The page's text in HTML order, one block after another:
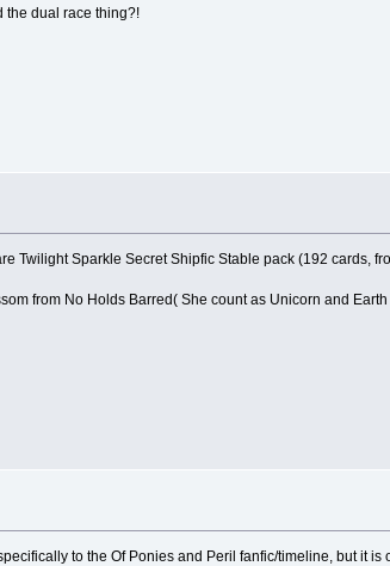
the dual race thing?!
Twilight Sparkle Secret Shipfic Stable pack (192 cards,
from No Holds Barred( She count as Unicorn and
to the Of Ponies and Peril fanfic/timeline, but it